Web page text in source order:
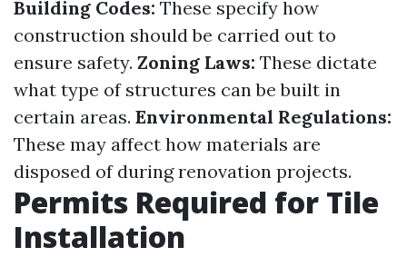
Building Codes: These specify how
construction should be carried out to
ensure safety. Zoning Laws: These dictate
what type of structures can be built in
certain areas. Environmental Regulations:
These may affect how materials are
disposed of during renovation projects.
Permits Required for Tile
Installation